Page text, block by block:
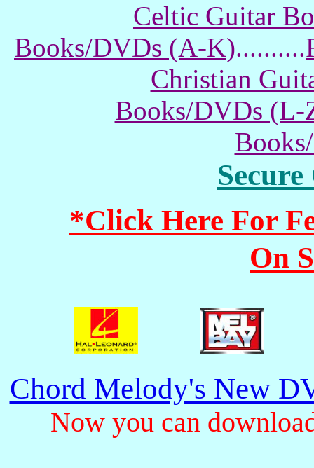
Celtic Guitar
Books/DVDs (A-K)..........
Christian
Books/DVDs (L-
*Click Here For
On
Chord Melody's New
Now you can